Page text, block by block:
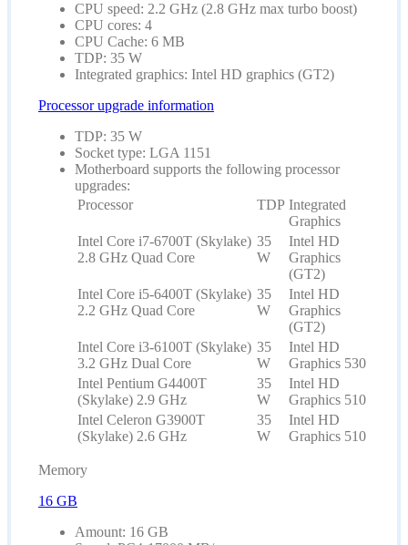
CPU speed: 2.2 GHz (2.8 GHz max turbo boost)
CPU cores: 4
CPU Cache: 6 MB
TDP: 35 W
Integrated graphics: Intel HD graphics (GT2)
Processor upgrade information
TDP: 35 W
Socket type: LGA 1151
Motherboard supports the following processor
upgrades:
Processor
TDP Integrated
Graphics
Intel Core i7-6700T (Skylake)
2.8 GHz Quad Core
35
W
Intel HD
Graphics
(GT2)
Intel Core i5-6400T (Skylake)
2.2 GHz Quad Core
35
W
Intel HD
Graphics
(GT2)
Intel Core i3-6100T (Skylake)
3.2 GHz Dual Core
35
W
Intel HD
Graphics 530
Intel Pentium G4400T
(Skylake) 2.9 GHz
35
W
Intel HD
Graphics 510
Intel Celeron G3900T
(Skylake) 2.6 GHz
35
W
Intel HD
Graphics 510
Memory
16 GB
Amount: 16 GB